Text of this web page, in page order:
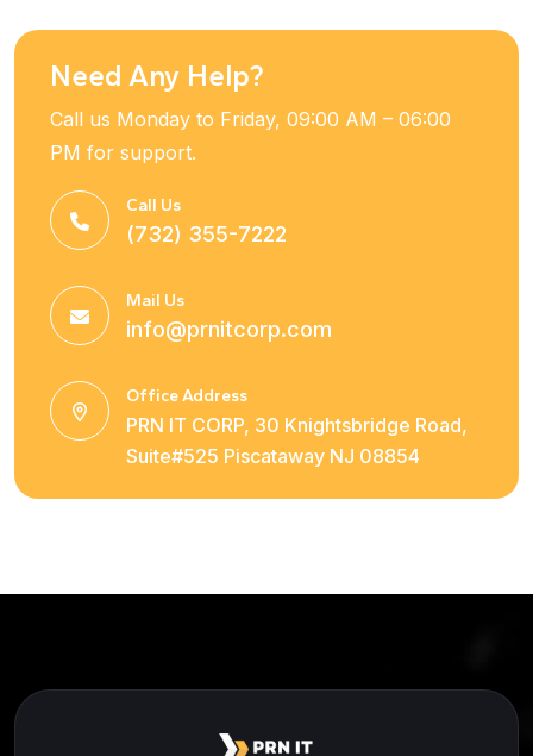
Need Any Help?
Call us Monday to Friday, 09:00 AM – 06:00
PM for support.
Call Us
(732) 355-7222
Mail Us
info@prnitcorp.com
Office Address
PRN IT CORP, 30 Knightsbridge Road,
Suite#525 Piscataway NJ 08854